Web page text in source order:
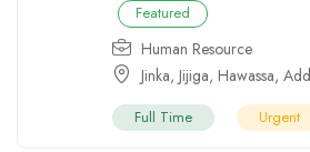
Featured
Human Resource
Jinka, Jijiga, Hawassa,
Full Time Urgent